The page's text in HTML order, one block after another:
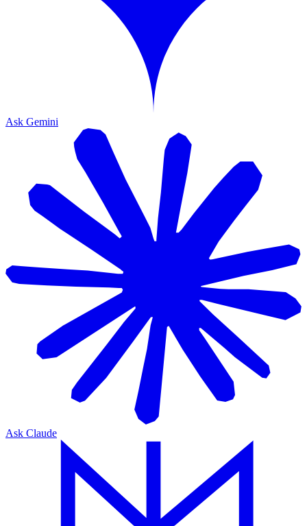
Ask Gemini
Ask Claude